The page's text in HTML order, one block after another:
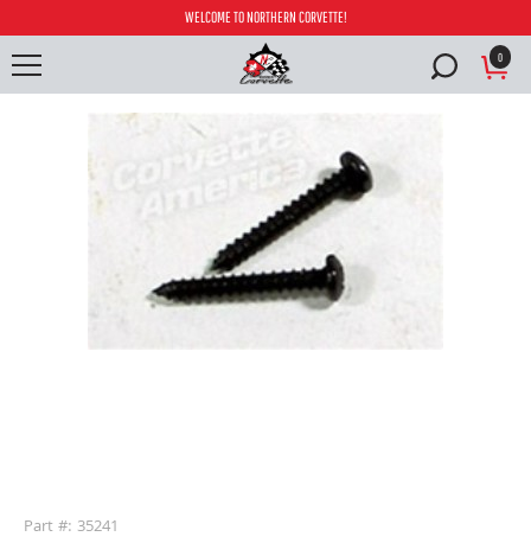
WELCOME TO NORTHERN CORVETTE!
0
Part #: 35241